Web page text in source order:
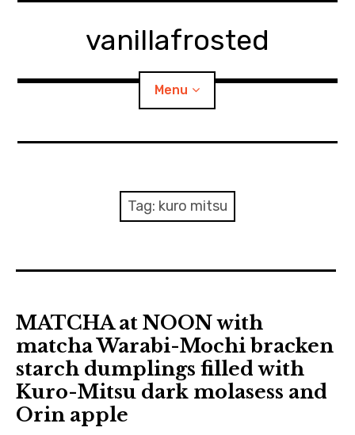
vanillafrosted
Menu
BREAKFAST=bkf
Food/Cooking
Japanese Sweets
日本語サイト・JAPANESE SITE
Body / Workout
Tag: kuro mitsu
MATCHA at NOON with
matcha Warabi-Mochi bracken
starch dumplings filled with
Kuro-Mitsu dark molasess and
Orin apple